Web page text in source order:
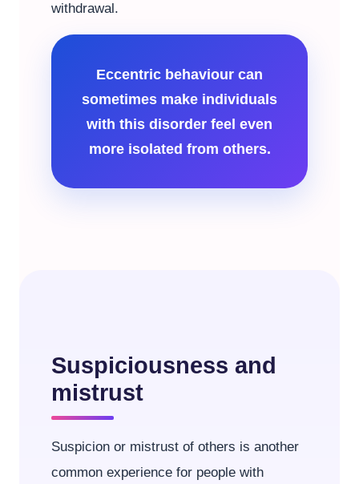
withdrawal.
Eccentric behaviour can
sometimes make individuals
with this disorder feel even
more isolated from others.
Suspiciousness and
mistrust
Suspicion or mistrust of others is another
common experience for people with